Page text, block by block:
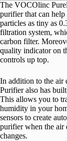
The VOCOlinc
purifier that can
particles as tiny as
filtration system,
carbon filter.
quality indicator on
controls up top.
In addition to the air
Purifier also has
This allows you to
humidity in your
sensors to create
purifier when the air
changes.